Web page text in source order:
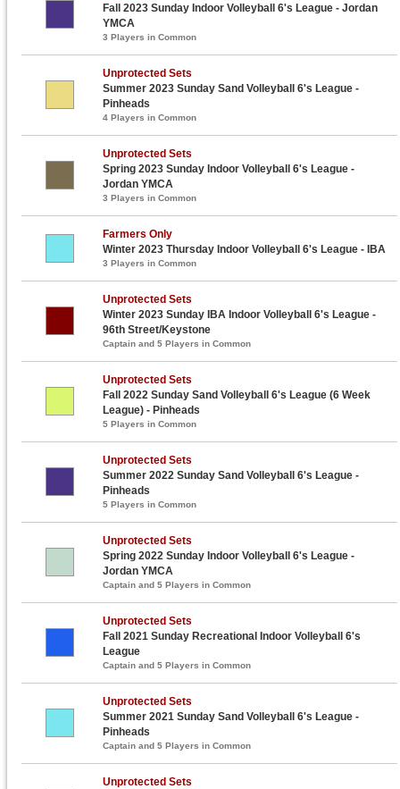
Fall 2023 Sunday Indoor Volleyball 6's League - Jordan
YMCA
3 Players in Common
Unprotected Sets
Summer 2023 Sunday Sand Volleyball 6's League -
Pinheads
4 Players in Common
Unprotected Sets
Spring 2023 Sunday Indoor Volleyball 6's League -
Jordan YMCA
3 Players in Common
Farmers Only
Winter 2023 Thursday Indoor Volleyball 6's League - IBA
3 Players in Common
Unprotected Sets
Winter 2023 Sunday IBA Indoor Volleyball 6's League -
96th Street/Keystone
Captain and 5 Players in Common
Unprotected Sets
Fall 2022 Sunday Sand Volleyball 6's League (6 Week
League) - Pinheads
5 Players in Common
Unprotected Sets
Summer 2022 Sunday Sand Volleyball 6's League -
Pinheads
5 Players in Common
Unprotected Sets
Spring 2022 Sunday Indoor Volleyball 6's League -
Jordan YMCA
Captain and 5 Players in Common
Unprotected Sets
Fall 2021 Sunday Recreational Indoor Volleyball 6's
League
Captain and 5 Players in Common
Unprotected Sets
Summer 2021 Sunday Sand Volleyball 6's League -
Pinheads
Captain and 5 Players in Common
Unprotected Sets